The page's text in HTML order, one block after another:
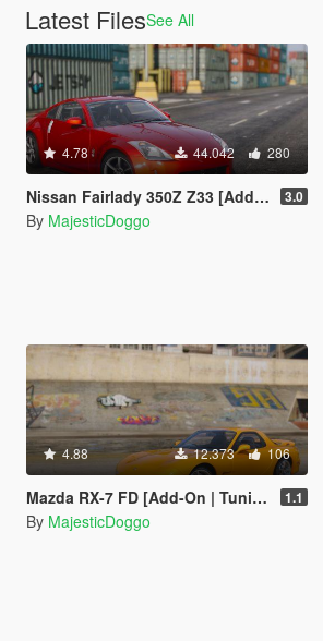
Latest FilesSee All
4.78 44.042 280
Nissan Fairlady 350Z Z33 [Add-On | Tuning | RHD] 3.0
By MajesticDoggo
4.88 12.373 106
Mazda RX-7 FD [Add-On | Tuning | RHD] 1.1
By MajesticDoggo